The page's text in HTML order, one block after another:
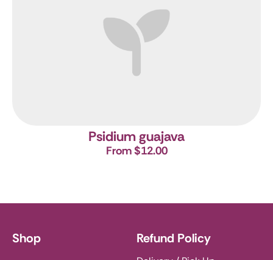
Psidium guajava
From $12.00
Shop Refund Policy